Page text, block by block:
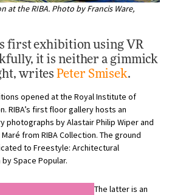
at the RIBA. Photo by Francis Ware,
first exhibition using VR
it is neither a gimmick
writes Peter Smisek.
opened at the Royal Institute of
RIBA’s first floor gallery hosts an
photographs by Alastair Philip Wiper and
from RIBA Collection. The ground
to Freestyle: Architectural
Space Popular.
The latter is an